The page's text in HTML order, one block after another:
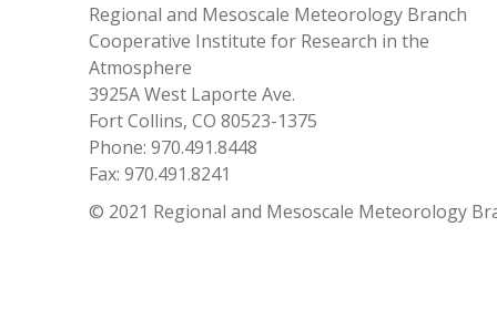
Regional and Mesoscale Meteorology Branch
Cooperative Institute for Research in the
Atmosphere
3925A West Laporte Ave.
Fort Collins, CO 80523-1375
Phone: 970.491.8448
Fax: 970.491.8241
© 2021 Regional and Mesoscale Meteorology